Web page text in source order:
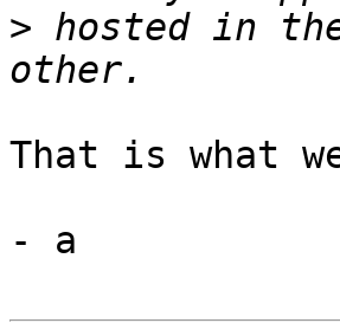
> hosted in
That is what
- a